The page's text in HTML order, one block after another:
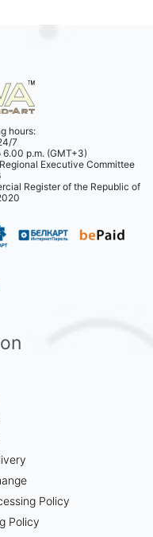
hours:
7
p.m. (GMT+3)
Executive Committee
Register of the Republic of
Policy
Policy